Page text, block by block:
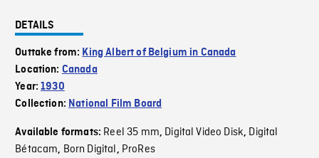
DETAILS
Outtake from: King Albert of Belgium in Canada
Location: Canada
Year:1930
Collection: National Film Board
Available formats: Reel 35 mm, Digital Video Disk, Digital
Bétacam, Born Digital, ProRes